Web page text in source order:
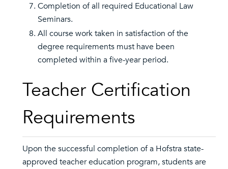
Completion of all required Educational Law
Seminars.
All course work taken in satisfaction of the
degree requirements must have been
completed within a five-year period.
Teacher Certification
Requirements
Upon the successful completion of a Hofstra state-
approved teacher education program, students are